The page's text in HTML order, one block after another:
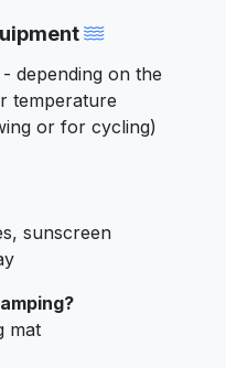
depending on the
temperature
or for cycling)
sunscreen
mat